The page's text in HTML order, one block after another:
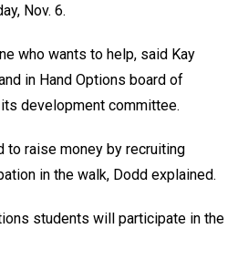
Nov. 6.
who wants to help, said Kay
in Hand Options board of
development committee.
to raise money by recruiting
in the walk, Dodd explained.
students will participate in the